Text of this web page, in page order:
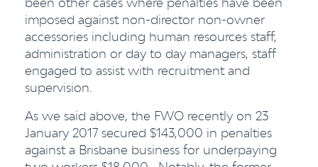
imposed against non-director non-owner
accessories including human resources staff,
administration or day to day managers, staff
engaged to assist with recruitment and
supervision.
As we said above, the FWO recently on 23
January 2017 secured $143,000 in penalties
against a Brisbane business for underpaying